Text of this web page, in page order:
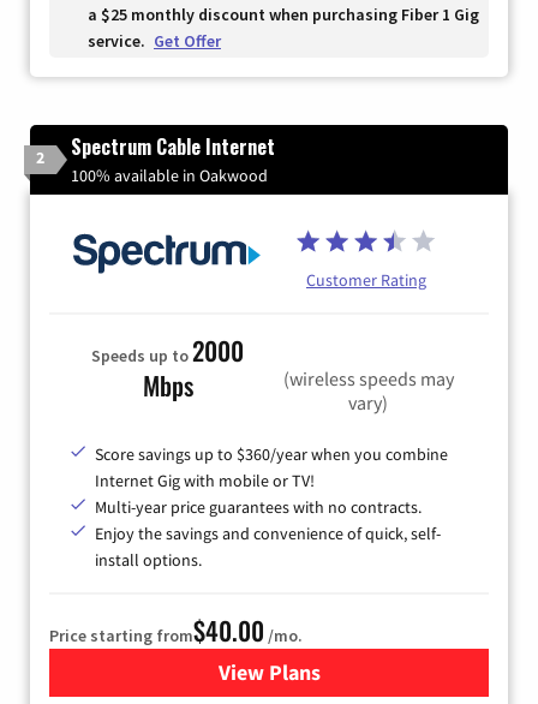
a $25 monthly discount when purchasing Fiber 1 Gig
service. Get Offer
2 Spectrum Cable Internet
100% available in Oakwood
Customer Rating
Speeds up to2000
Mbps
(wireless speeds may
vary)
Score savings up to $360/year when you combine
Internet Gig with mobile or TV!
Multi-year price guarantees with no contracts.
Enjoy the savings and convenience of quick, self-
install options.
Price starting from$40.00 /mo.
View Plansfor Spectrum Cable Internet